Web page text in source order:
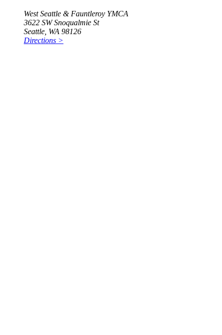
West Seattle & Fauntleroy YMCA
3622 SW Snoqualmie St
Seattle, WA 98126
Directions >